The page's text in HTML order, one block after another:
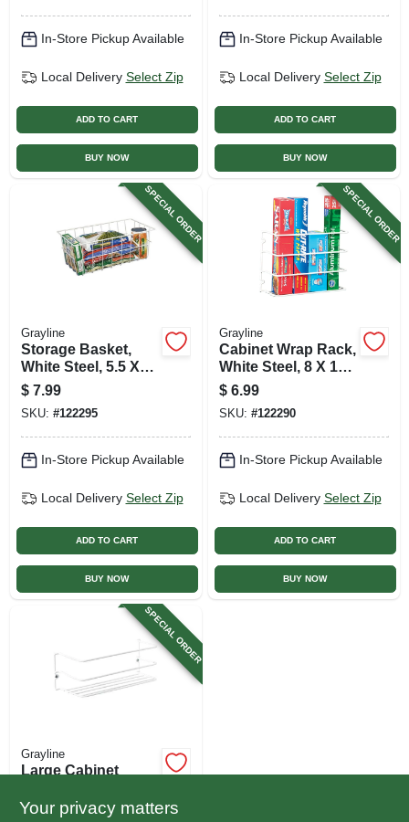
In-Store Pickup Available
Local Delivery Select Zip
ADD TO CART
BUY NOW
In-Store Pickup Available
Local Delivery Select Zip
ADD TO CART
BUY NOW
SPECIAL ORDER
Grayline
Storage Basket,
White Steel, 5.5 X
14.75 X 8.5 In.
$ 7.99
SKU: #122295
In-Store Pickup Available
Local Delivery Select Zip
ADD TO CART
BUY NOW
SPECIAL ORDER
Grayline
Cabinet Wrap Rack,
White Steel, 8 X 12
In.
$ 6.99
SKU: #122290
In-Store Pickup Available
Local Delivery Select Zip
ADD TO CART
BUY NOW
SPECIAL ORDER
Grayline
Large Cabinet
X 11,88 In.
$ 6.49
Your privacy matters